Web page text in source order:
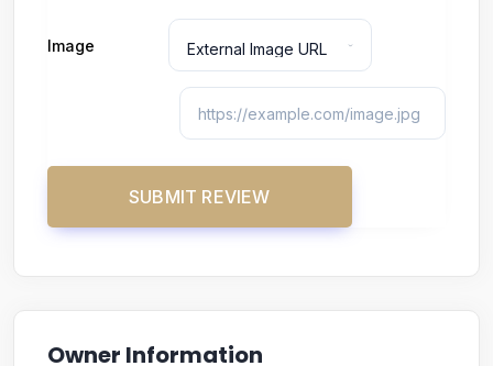
Image
Owner Information